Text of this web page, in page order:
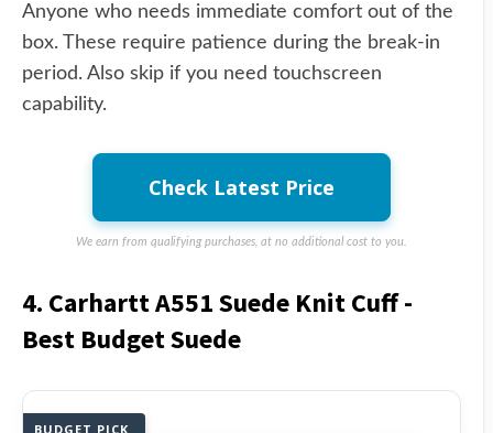
Anyone who needs immediate comfort out of the
box. These require patience during the break-in
period. Also skip if you need touchscreen
capability.
Check Latest Price
We earn from qualifying purchases, at no additional cost to you.
4. Carhartt A551 Suede Knit Cuff -
Best Budget Suede
BUDGET PICK